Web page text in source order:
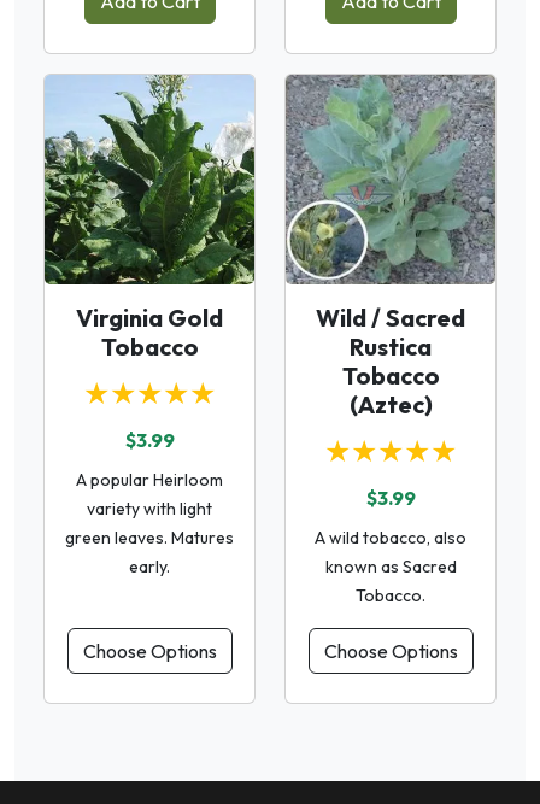
Virginia Gold
Tobacco
★★★★★
$3.99
A popular Heirloom
variety with light
green leaves. Matures
early.
Choose Options
Wild / Sacred
Rustica
Tobacco
(Aztec)
★★★★★
$3.99
A wild tobacco, also
known as Sacred
Tobacco.
Choose Options